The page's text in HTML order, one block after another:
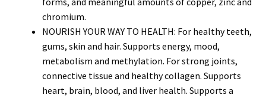
chromium.
NOURISH YOUR WAY TO HEALTH: For healthy teeth,
gums, skin and hair. Supports energy, mood,
metabolism and methylation. For strong joints,
connective tissue and healthy collagen. Supports
heart, brain, blood, and liver health. Supports a